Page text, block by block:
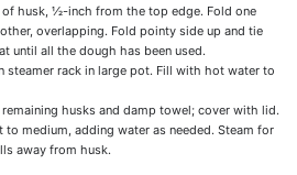
husk, ½-inch from the top edge. Fold one
overlapping. Fold pointy side up and tie
until all the dough has been used.
steamer rack in large pot. Fill with hot water to
husks and damp towel; cover with lid.
to medium, adding water as needed. Steam for
away from husk.